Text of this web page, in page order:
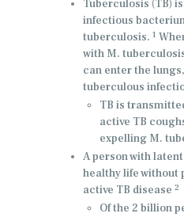
Tuberculosis (TB)
infectious
tuberculosis. 1
with M.
can enter the
tuberculous
TB is
active TB
expelling M.
A person with
healthy life without
active TB disease 2
Of the 2 billion